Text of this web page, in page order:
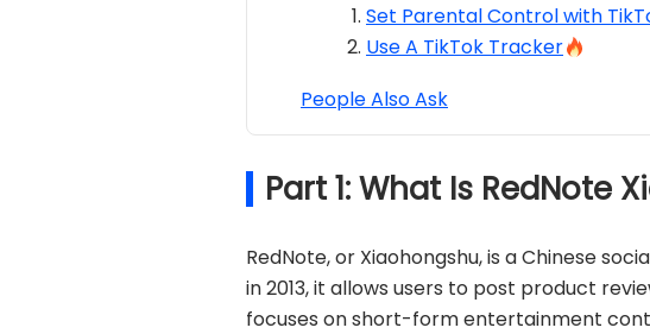
Set Parental Control with
Use A TikTok Tracker
People Also Ask
Part 1: What Is RedNote
RedNote, or Xiaohongshu, is a Chinese
in 2013, it allows users to post product
focuses on short-form entertainment